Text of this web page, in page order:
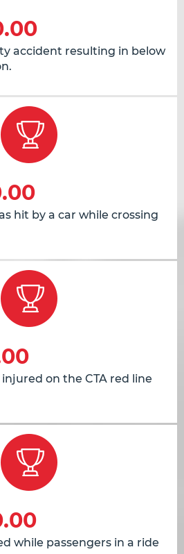
accident resulting in below
hit by a car while crossing
on the CTA red line
while passengers in a ride